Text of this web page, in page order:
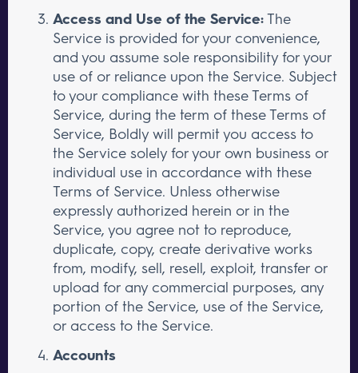
Access and Use of the Service:The
Service is provided for your convenience,
and you assume sole responsibility for your
use of or reliance upon the Service. Subject
to your compliance with these Terms of
Service, during the term of these Terms of
Service, Boldly will permit you access to
the Service solely for your own business or
individual use in accordance with these
Terms of Service. Unless otherwise
expressly authorized herein or in the
Service, you agree not to reproduce,
duplicate, copy, create derivative works
from, modify, sell, resell, exploit, transfer or
upload for any commercial purposes, any
portion of the Service, use of the Service,
or access to the Service.
Accounts